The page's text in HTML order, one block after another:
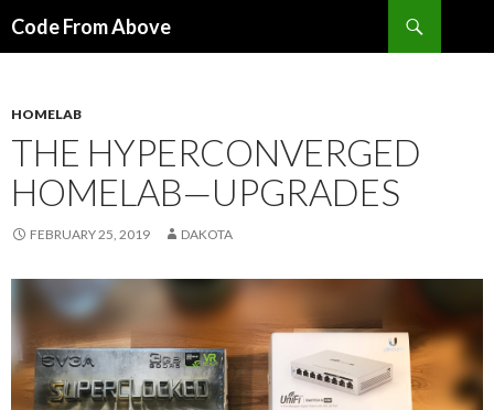
Code From Above
HOMELAB
THE HYPERCONVERGED
HOMELAB—UPGRADES
FEBRUARY 25, 2019 DAKOTA